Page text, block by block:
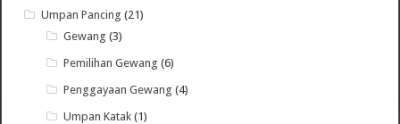
Umpan Pancing (21)
Gewang (3)
Pemilihan Gewang (6)
Penggayaan Gewang (4)
Umpan Katak (1)